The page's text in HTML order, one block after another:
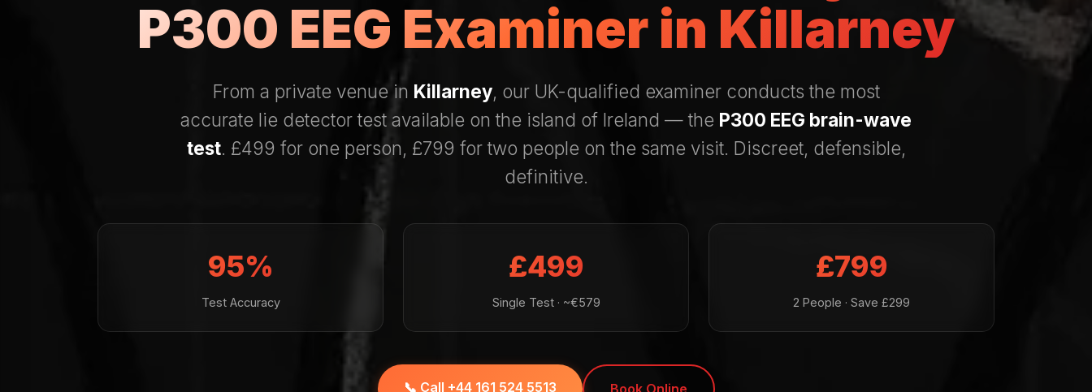
P300 EEG Examiner in Killarney
From a private venue in Killarney, our UK-qualified examiner conducts the most
accurate lie detector test available on the island of Ireland — the P300 EEG brain-wave
test. £499 for one person, £799 for two people on the same visit. Discreet, defensible,
definitive.
95%
Test Accuracy
£499
Single Test · ~€579
£799
2 People · Save £299
📞 Call +44 161 524 5513 Book Online